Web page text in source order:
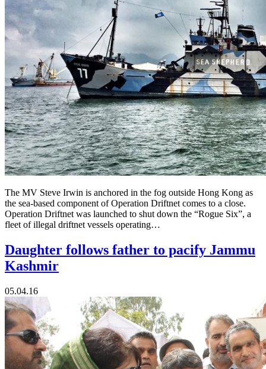
The MV Steve Irwin is anchored in the fog outside Hong Kong as
the sea-based component of Operation Driftnet comes to a close.
Operation Driftnet was launched to shut down the “Rogue Six”, a
fleet of illegal driftnet vessels operating…
Daughter follows father to pacify Jammu
Kashmir
05.04.16